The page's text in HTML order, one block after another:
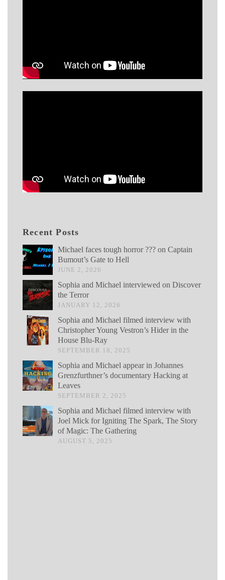
Recent Posts
Michael faces tough horror ??? on Captain
Bumout’s Gate to Hell
JUNE 2, 2026
Sophia and Michael interviewed on Discover
the Terror
JANUARY 12, 2026
Sophia and Michael filmed interview with
Christopher Young Vestron’s Hider in the
House Blu-Ray
SEPTEMBER 18, 2025
Sophia and Michael appear in Johannes
Grenzfurthner’s documentary Hacking at
Leaves
SEPTEMBER 2, 2025
Sophia and Michael filmed interview with
Joel Mick for Igniting The Spark, The Story
of Magic: The Gathering
AUGUST 5, 2025